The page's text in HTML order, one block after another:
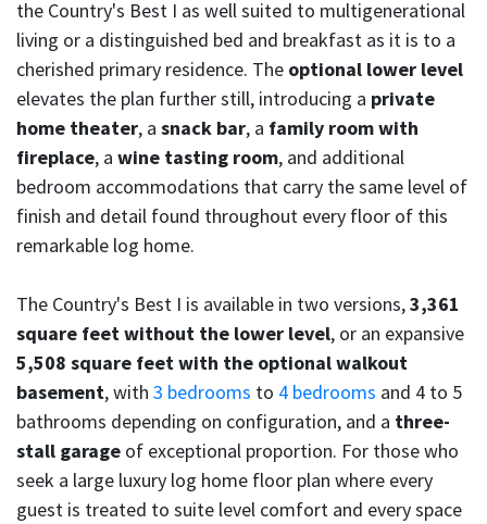
the Country's Best I as well suited to multigenerational
living or a distinguished bed and breakfast as it is to a
cherished primary residence. The optional lower level
elevates the plan further still, introducing a private
home theater, a snack bar, a family room with
fireplace, a wine tasting room, and additional
bedroom accommodations that carry the same level of
finish and detail found throughout every floor of this
remarkable log home.
The Country's Best I is available in two versions,3,361
square feet without the lower level, or an expansive
5,508 square feet with the optional walkout
basement, with 3 bedrooms to 4 bedrooms and 4 to 5
bathrooms depending on configuration, and a three-
stall garage of exceptional proportion. For those who
seek a large luxury log home floor plan where every
guest is treated to suite level comfort and every space